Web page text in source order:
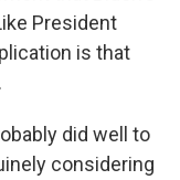
President
is that
did well to
considering